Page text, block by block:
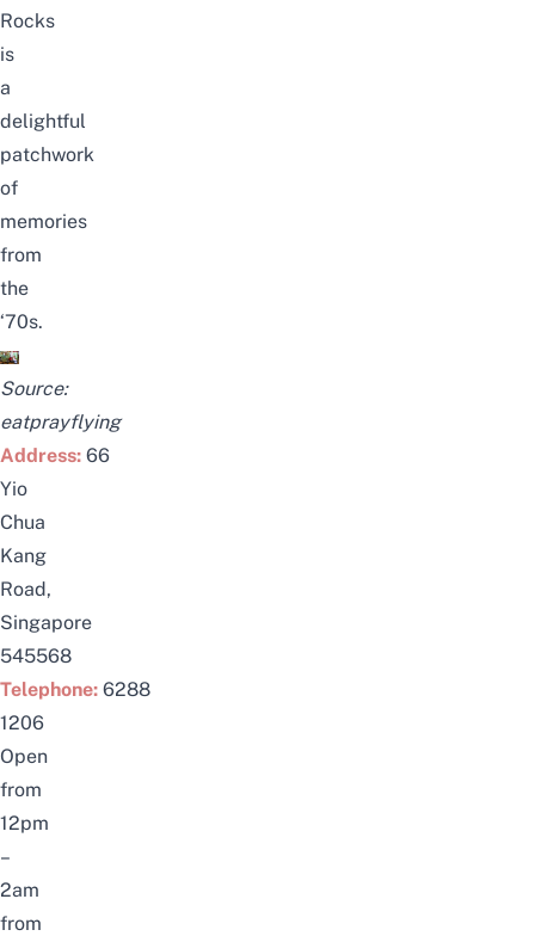
Rocks
is
a
delightful
patchwork
of
memories
from
the
‘70s.
Source:
eatprayflying
Address: 66
Yio
Chua
Kang
Road,
Singapore
545568
Telephone: 6288
1206
Open
from
12pm
–
2am
from